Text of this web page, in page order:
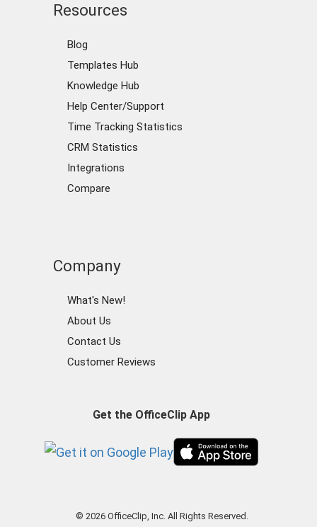
Resources
Blog
Templates Hub
Knowledge Hub
Help Center/Support
Time Tracking Statistics
CRM Statistics
Integrations
Compare
Company
What's New!
About Us
Contact Us
Customer Reviews
Get the OfficeClip App
© 2026 OfficeClip, Inc. All Rights Reserved.